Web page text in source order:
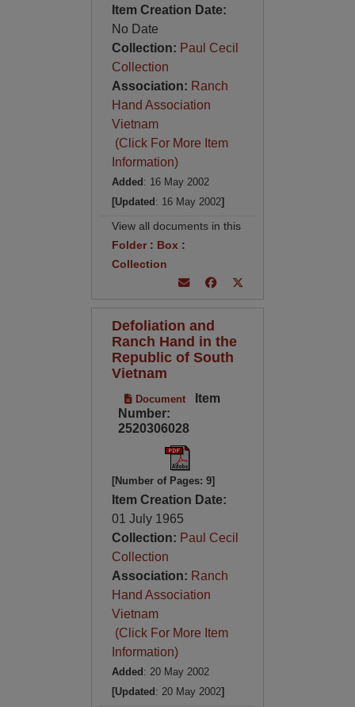
Item Creation Date:
No Date
Collection: Paul Cecil
Collection
Association: Ranch
Hand Association
Vietnam
(Click For More Item
Information)
Added : 16 May 2002
[Updated : 16 May 2002]
View all documents in this
Folder: Box :
Collection
Defoliation and
Ranch Hand in the
Republic of South
Vietnam
Document
Item
Number:
2520306028
[Number of Pages: 9]
Item Creation Date:
01 July 1965
Collection: Paul Cecil
Collection
Association: Ranch
Hand Association
Vietnam
(Click For More Item
Information)
Added : 20 May 2002
[Updated : 20 May 2002]